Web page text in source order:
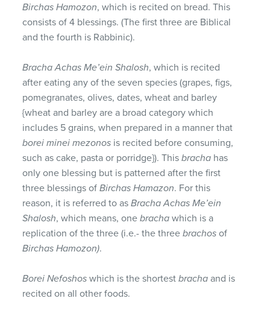
Birchas Hamozon, which is recited on bread. This
consists of 4 blessings. (The first three are Biblical
and the fourth is Rabbinic).
Bracha Achas Me’ein Shalosh, which is recited
after eating any of the seven species (grapes, figs,
pomegranates, olives, dates, wheat and barley
{wheat and barley are a broad category which
includes 5 grains, when prepared in a manner that
borei minei mezonos is recited before consuming,
such as cake, pasta or porridge}). Thisbracha has
only one blessing but is patterned after the first
three blessings ofBirchas Hamazon. For this
reason, it is referred to asBracha Achas Me’ein
Shalosh, which means, onebracha which is a
replication of the three (i.e.- the threebrachos of
Birchas Hamozon).
Borei Nefoshos which is the shortest bracha and is
recited on all other foods.